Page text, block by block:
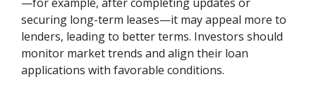
securing long-term leases—it may appeal more to
lenders, leading to better terms. Investors should
monitor market trends and align their loan
applications with favorable conditions.